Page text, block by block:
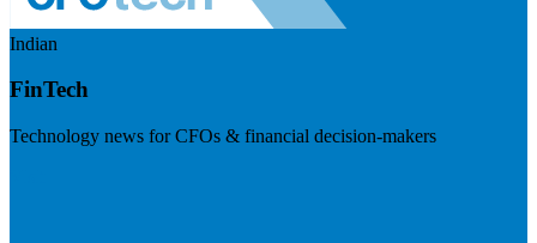
Indian
FinTech
Technology news for CFOs & financial decision-makers